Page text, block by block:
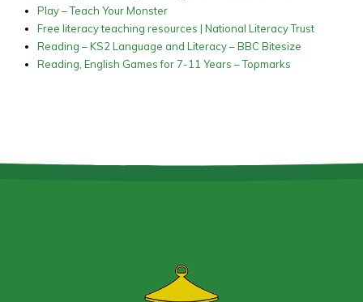
Play – Teach Your Monster
Free literacy teaching resources | National Literacy Trust
Reading – KS2 Language and Literacy – BBC Bitesize
Reading, English Games for 7-11 Years – Topmarks